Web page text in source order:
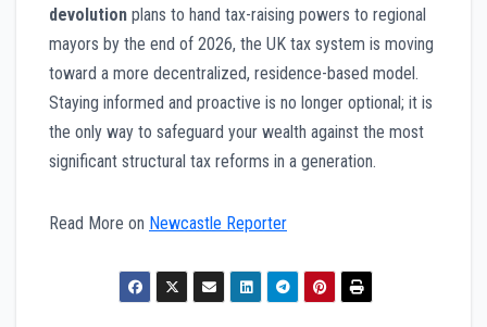
devolution plans to hand tax-raising powers to regional
mayors by the end of 2026, the UK tax system is moving
toward a more decentralized, residence-based model.
Staying informed and proactive is no longer optional; it is
the only way to safeguard your wealth against the most
significant structural tax reforms in a generation.
Read More on Newcastle Reporter